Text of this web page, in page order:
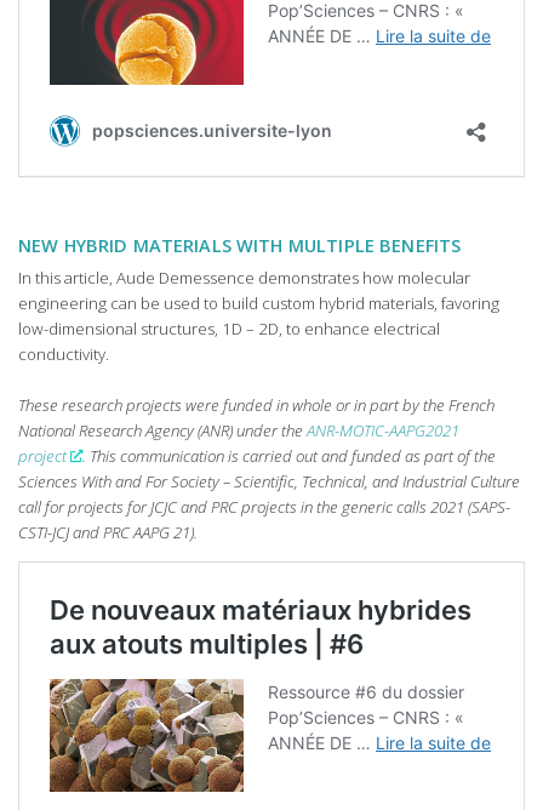
NEW HYBRID MATERIALS WITH MULTIPLE BENEFITS
In this article, Aude Demessence demonstrates how molecular
engineering can be used to build custom hybrid materials, favoring
low-dimensional structures, 1D – 2D, to enhance electrical
conductivity.
These research projects were funded in whole or in part by the French
National Research Agency (ANR) under theANR-MOTIC-AAPG2021
project
. This communication is carried out and funded as part of the
Sciences With and For Society – Scientific, Technical, and Industrial Culture
call for projects for JCJC and PRC projects in the generic calls 2021 (SAPS-
CSTI-JCJ and PRC AAPG 21).